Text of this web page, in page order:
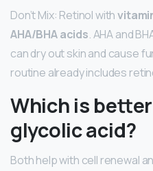
Don’t Mix: Retinol with
AHA/BHA acids. AHA and
can dry out skin and cause
routine already includes
Which is
glycolic acid?
Both help with cell renewal